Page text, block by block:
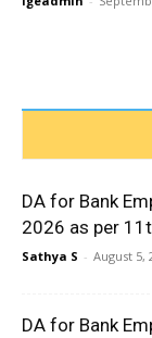
DA for Bank
2026 as per
Sathya S - August 5,
DA for Bank